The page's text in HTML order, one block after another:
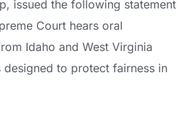
issued the following statement
Court hears oral
Idaho and West Virginia
to protect fairness in